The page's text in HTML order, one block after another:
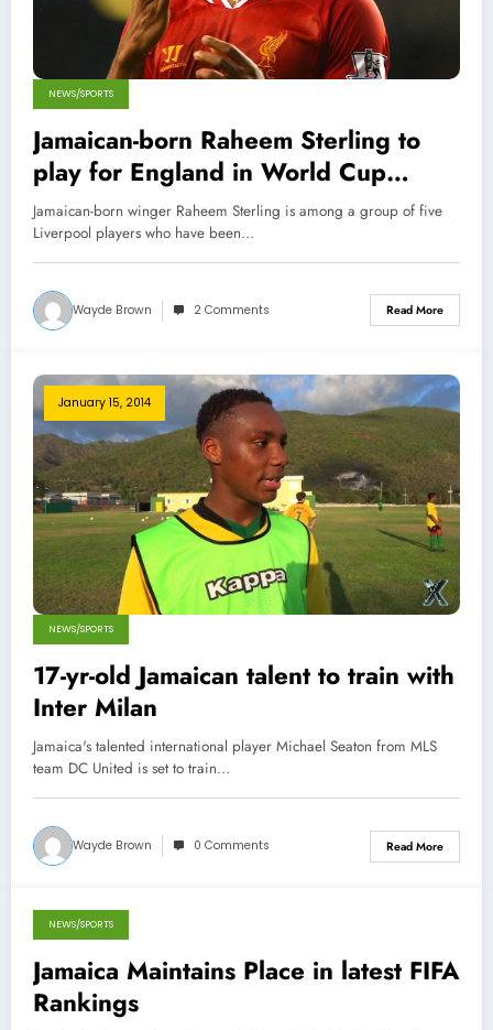
NEWS/SPORTS
Jamaican-born Raheem Sterling to
play for England in World Cup
2014!
Jamaican-born winger Raheem Sterling is among a group of five
Liverpool players who have been…
Wayde Brown 2 Comments Read More
January 15, 2014
NEWS/SPORTS
17-yr-old Jamaican talent to train with
Inter Milan
Jamaica's talented international player Michael Seaton from MLS
team DC United is set to train…
Wayde Brown 0 Comments Read More
May 9, 2013
NEWS/SPORTS
Jamaica Maintains Place in latest FIFA
Rankings